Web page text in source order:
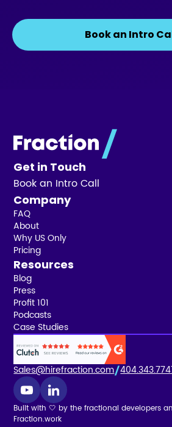
Book an Intro
Get in Touch
Book an Intro Call
Company
FAQ
About
Why US Only
Pricing
Resources
Blog
Press
Profit 101
Podcasts
Case Studies
Sales@hirefraction.com
Built with 🤍 by the fractional developers
Fraction.work